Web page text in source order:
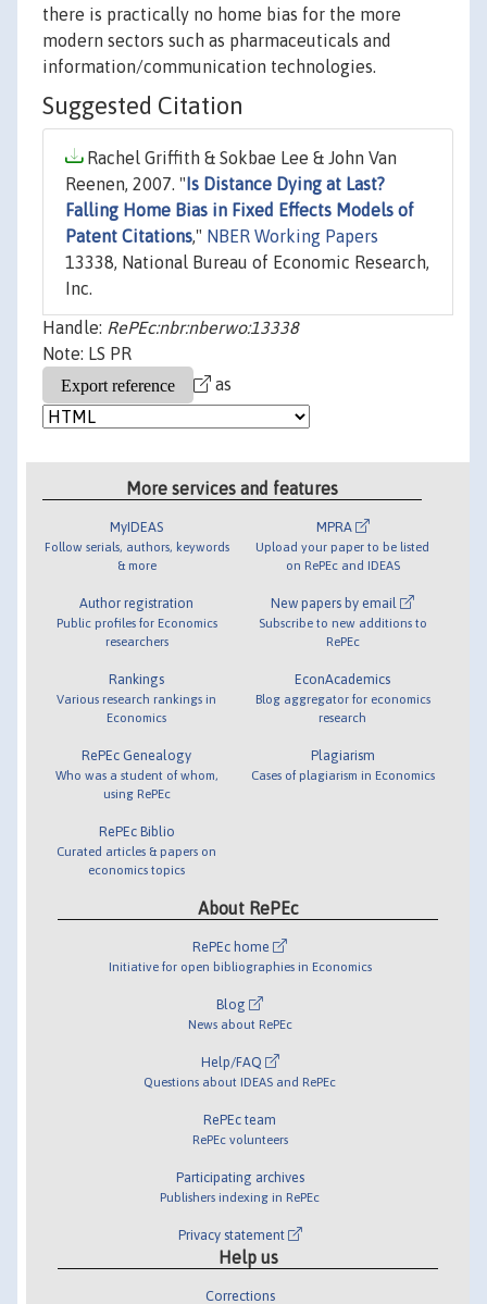
there is practically no home bias for the more
modern sectors such as pharmaceuticals and
information/communication technologies.
Suggested Citation
Rachel Griffith & Sokbae Lee & John Van
Reenen, 2007. " Is Distance Dying at Last?
Falling Home Bias in Fixed Effects Models of
Patent Citations," NBER Working Papers
13338, National Bureau of Economic Research,
Inc.
Handle: RePEc:nbr:nberwo:13338
Note: LS PR
as
More services and features
MyIDEAS
Follow serials, authors, keywords
& more
Author registration
Public profiles for Economics
researchers
Rankings
Various research rankings in
Economics
RePEc Genealogy
Who was a student of whom,
using RePEc
RePEc Biblio
Curated articles & papers on
economics topics
MPRA
Upload your paper to be listed
on RePEc and IDEAS
New papers by email
Subscribe to new additions to
RePEc
EconAcademics
Blog aggregator for economics
research
Plagiarism
Cases of plagiarism in Economics
About RePEc
RePEc home
Initiative for open bibliographies in Economics
Blog
News about RePEc
Help/FAQ
Questions about IDEAS and RePEc
RePEc team
RePEc volunteers
Participating archives
Publishers indexing in RePEc
Privacy statement
Help us
Corrections